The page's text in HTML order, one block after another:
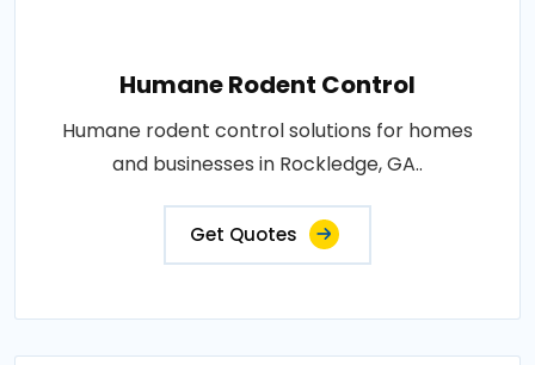
Humane Rodent Control
Humane rodent control solutions for homes
and businesses in Rockledge, GA..
Get Quotes